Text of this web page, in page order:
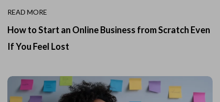
READ MORE
How to Start an Online Business from Scratch Even
If You Feel Lost